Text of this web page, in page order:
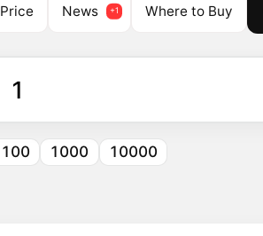
Price News Where to Buy
100 1000 10000